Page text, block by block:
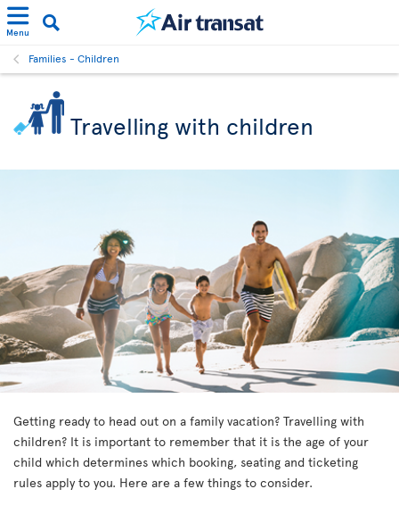
Menu
Families - Children
Travelling with children
Getting ready to head out on a family vacation? Travelling with
children? It is important to remember that it is the age of your
child which determines which booking, seating and ticketing
rules apply to you. Here are a few things to consider.